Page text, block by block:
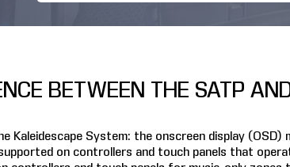
BETWEEN THE SATP
Kaleidescape System: the onscreen display (OSD)
on controllers and touch panels that